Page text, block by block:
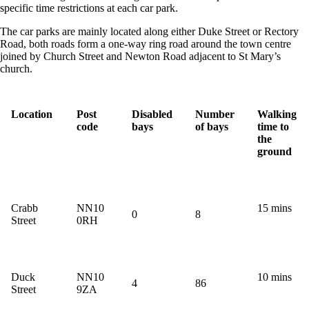
specific time restrictions at each car park.
The car parks are mainly located along either Duke Street or Rectory
Road, both roads form a one-way ring road around the town centre
joined by Church Street and Newton Road adjacent to St Mary’s
church.
Location
Post
code
Disabled
bays
Number
of bays
Walking
time to
the
ground
Crabb
Street
NN10
0RH
0 8
15 mins
Duck
Street
NN10
9ZA
4 86
10 mins